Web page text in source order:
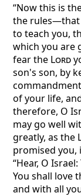
“Now this is
the
to teach you,
which you are
fear the Lord
son's son, by
of your life,
therefore, O
may go well
greatly, as the
promised you,
“Hear, O Israel:
You shall love
and with all